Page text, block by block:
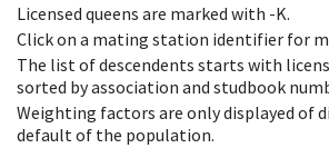
Licensed queens are marked with -K.
Click on a mating station identifier for
The list of descendents starts with
sorted by association and studbook
Weighting factors are only displayed of
default of the population.